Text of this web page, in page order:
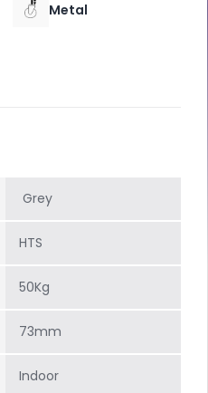
Metal
Grey
HTS
50Kg
73mm
Indoor